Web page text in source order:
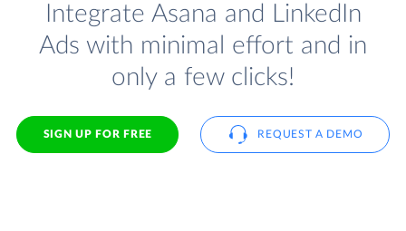
Integrate Asana and LinkedIn
Ads with minimal effort and in
only a few clicks!
SIGN UP FOR FREE REQUEST A DEMO